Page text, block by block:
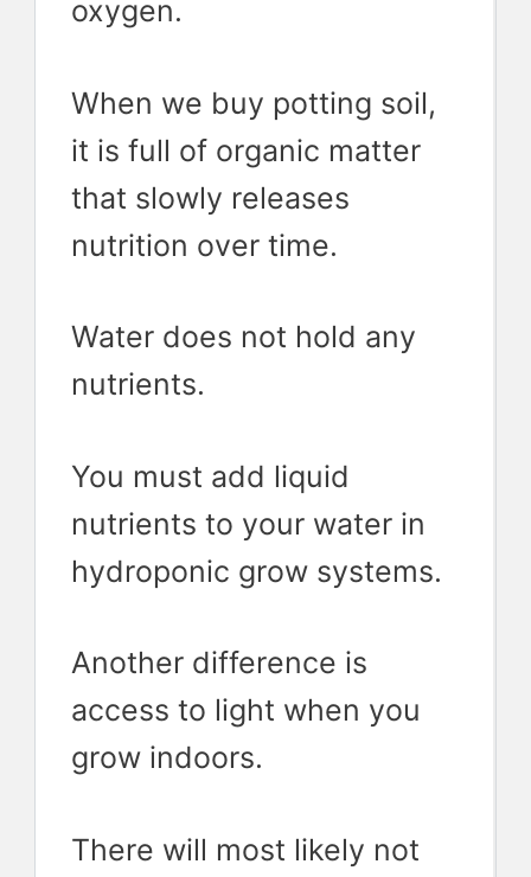
oxygen.
When we buy potting soil,
it is full of organic matter
that slowly releases
nutrition over time.
Water does not hold any
nutrients.
You must add liquid
nutrients to your water in
hydroponic grow systems.
Another difference is
access to light when you
grow indoors.
There will most likely not